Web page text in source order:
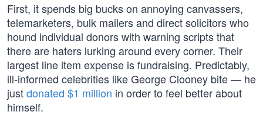
First, it spends big bucks on annoying canvassers,
telemarketers, bulk mailers and direct solicitors who
hound individual donors with warning scripts that
there are haters lurking around every corner. Their
largest line item expense is fundraising. Predictably,
ill-informed celebrities like George Clooney bite — he
justdonated $1 million in order to feel better about
himself.